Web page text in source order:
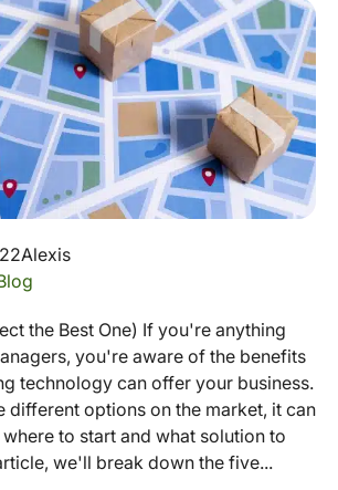
Alexis
the Best One) If you're anything
you're aware of the benefits
technology can offer your business.
different options on the market, it can
to start and what solution to
we'll break down the five...